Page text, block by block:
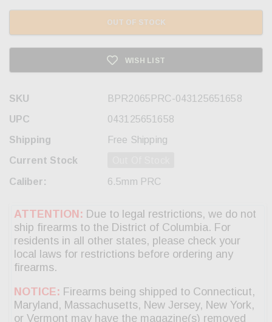
OUT OF STOCK
WISH LIST
SKU
BPR2065PRC-043125651658
UPC
043125651658
Shipping
Free Shipping
Current Stock
Caliber: 6.5mm PRC